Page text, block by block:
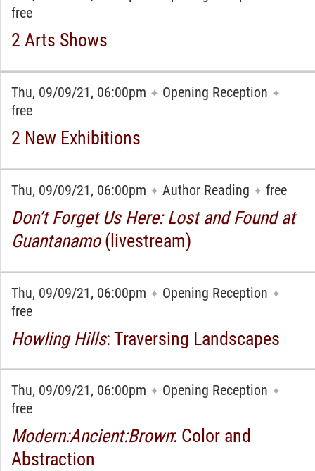
free
2 Arts Shows
Thu, 09/09/21, 06:00pm ✦ Opening Reception ✦
free
2 New Exhibitions
Thu, 09/09/21, 06:00pm ✦ Author Reading ✦ free
Don’t Forget Us Here: Lost and Found at
Guantanamo(livestream)
Thu, 09/09/21, 06:00pm ✦ Opening Reception ✦
free
Howling Hills: Traversing Landscapes
Thu, 09/09/21, 06:00pm ✦ Opening Reception ✦
free
Modern:Ancient:Brown: Color and
Abstraction